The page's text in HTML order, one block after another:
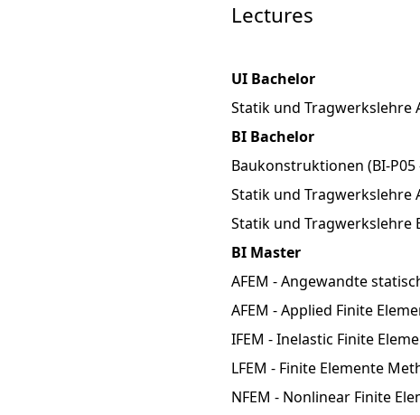
Lectures
UI Bachelor
Statik und Tragwerkslehre
BI Bachelor
Baukonstruktionen (BI-P05
Statik und Tragwerkslehre
Statik und Tragwerkslehre
BI Master
AFEM - Angewandte
AFEM - Applied Finite
IFEM - Inelastic Finite
LFEM - Finite Elemente
NFEM - Nonlinear Finite